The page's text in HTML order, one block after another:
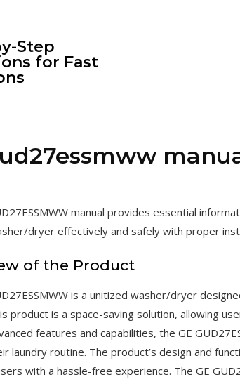
Step
for Fast
manual provides essential
dryer effectively and safely with proper
of the Product
is a unitized washer/dryer
product is a space-saving solution, allowing
features and capabilities, the GE
laundry routine. The product’s design and
with a hassle-free experience. The GE